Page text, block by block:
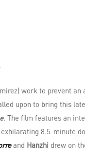
work to prevent
upon to bring this
. The film features an
8.5-minute
and Hanzhi drew on